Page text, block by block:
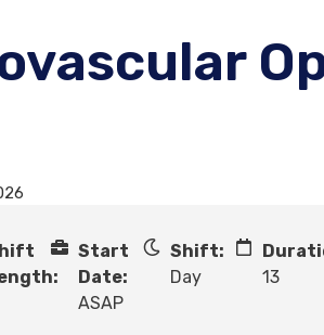
Start
Date:
ASAP
Shift:
Day
13